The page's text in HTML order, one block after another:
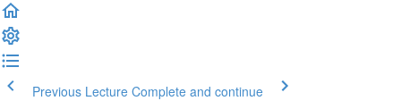
Previous Lecture Complete and continue